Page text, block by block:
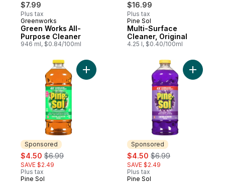
$7.99
Plus tax
Sponsored
Greenworks
Green Works All-
Purpose Cleaner
946 ml, $0.84/100ml
$16.99
Plus tax
Sponsored
Pine Sol
Multi-Surface
Cleaner, Original
4.25 l, $0.40/100ml
Sponsored
sale:
$4.50 , formerly:
$6.99
SAVE $2.49
Plus tax
Pine Sol
Add Multi-Surface Cleaner, Original to cart
Sponsored
sale:
$4.50 , formerly:
$6.99
SAVE $2.49
Plus tax
Pine Sol
Add